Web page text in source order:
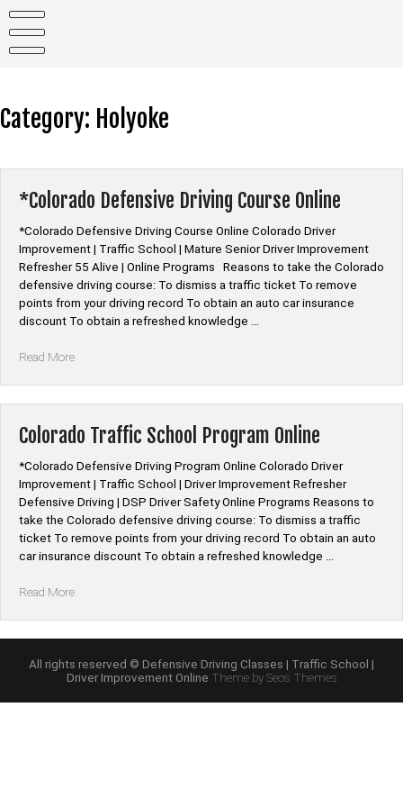
content
Category: Holyoke
*Colorado Defensive Driving Course Online
*Colorado Defensive Driving Course Online Colorado Driver
Improvement | Traffic School | Mature Senior Driver Improvement
Refresher 55 Alive | Online Programs Reasons to take the Colorado
defensive driving course: To dismiss a traffic ticket To remove
points from your driving record To obtain an auto car insurance
discount To obtain a refreshed knowledge …
Read More“*Colorado
Online”
Colorado Traffic School Program Online
*Colorado Defensive Driving Program Online Colorado Driver
Improvement | Traffic School | Driver Improvement Refresher
Defensive Driving | DSP Driver Safety Online Programs Reasons to
take the Colorado defensive driving course: To dismiss a traffic
ticket To remove points from your driving record To obtain an auto
car insurance discount To obtain a refreshed knowledge …
Read More“Colorado
Online”
All rights reserved © Defensive Driving Classes | Traffic School |
Driver Improvement Online Theme by Seos Themes